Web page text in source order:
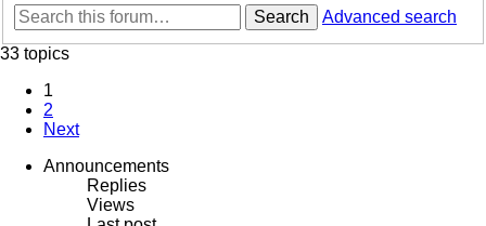
Search
Advanced search
33 topics
1
2
Next
Announcements
Replies
Views